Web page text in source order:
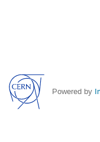
Powered by